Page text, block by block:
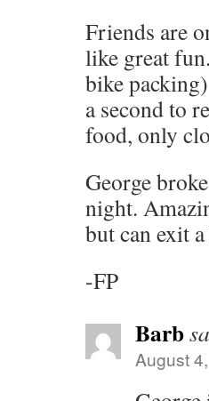
Friends are
like great
bike
a second to
food, only
George
night.
but can exit
-FP
Barb
August